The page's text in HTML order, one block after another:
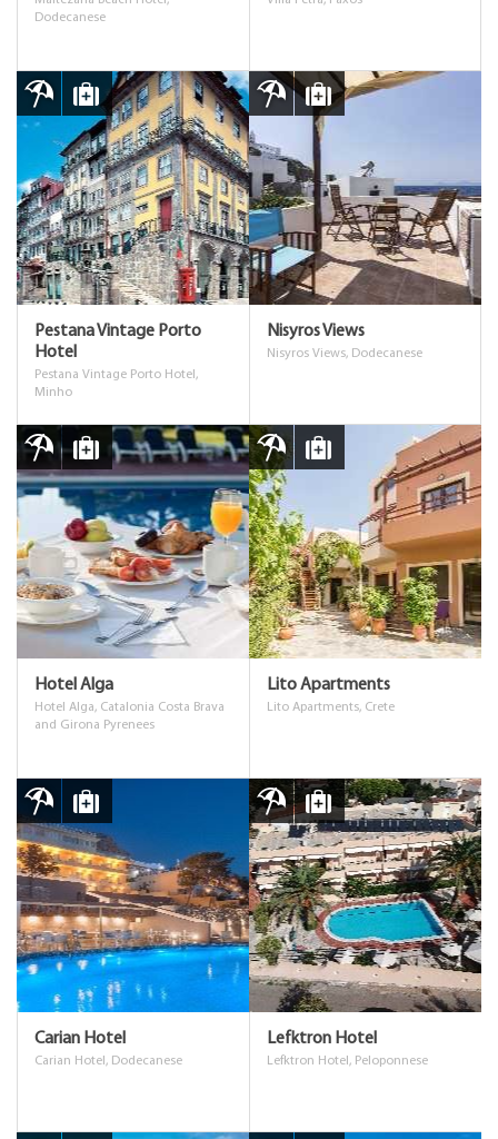
Dodecanese
Pestana Vintage Porto
Hotel
Pestana Vintage Porto Hotel,
Minho
Nisyros Views
Nisyros Views, Dodecanese
Hotel Alga
Hotel Alga, Catalonia Costa Brava
and Girona Pyrenees
Lito Apartments
Lito Apartments, Crete
Carian Hotel
Carian Hotel, Dodecanese
Lefktron Hotel
Lefktron Hotel, Peloponnese